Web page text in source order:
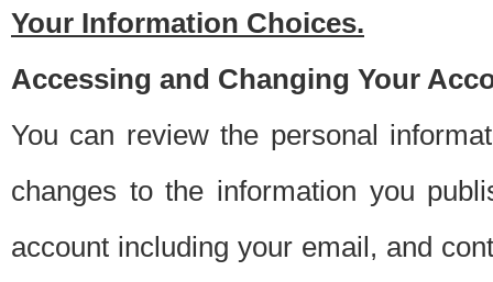
Your Information Choices.
Accessing and Changing Your
You can review the personal
changes to the information you
account including your email, and